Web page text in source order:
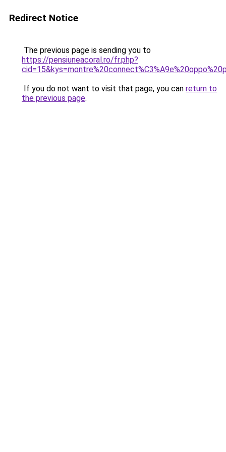
Redirect Notice
The previous page is sending you to
https://pensiuneacoral.ro/fr.php?
If you do not want to visit that page, you can return to
the previous page.